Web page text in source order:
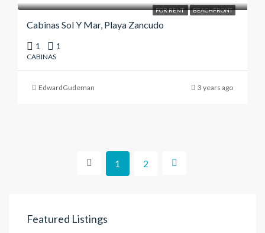
FOR RENT BEACHFRONT
Cabinas Sol Y Mar, Playa Zancudo
1 1
CABINAS
EdwardGudeman 3 years ago
1 2
Featured Listings